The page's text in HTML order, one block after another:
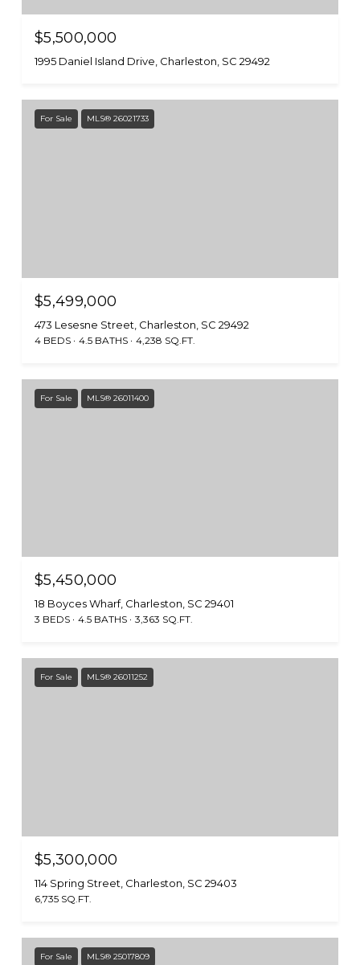
$5,500,000
1995 Daniel Island Drive, Charleston, SC 29492
For Sale MLS® 26021733
$5,499,000
473 Lesesne Street, Charleston, SC 29492
4 BEDS 4.5 BATHS 4,238 SQ.FT.
For Sale MLS® 26011400
$5,450,000
18 Boyces Wharf, Charleston, SC 29401
3 BEDS 4.5 BATHS 3,363 SQ.FT.
For Sale MLS® 26011252
$5,300,000
114 Spring Street, Charleston, SC 29403
6,735 SQ.FT.
For Sale MLS® 25017809